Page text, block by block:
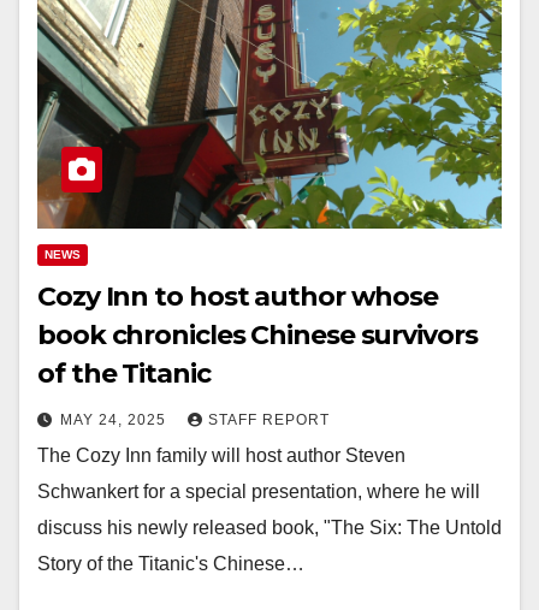
NEWS
Cozy Inn to host author whose
book chronicles Chinese survivors
of the Titanic
MAY 24, 2025 STAFF REPORT
The Cozy Inn family will host author Steven
Schwankert for a special presentation, where he will
discuss his newly released book, "The Six: The Untold
Story of the Titanic's Chinese…